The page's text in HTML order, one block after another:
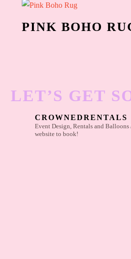
PINK BOHO
LET’S GET
CROWNEDRENTALS
Event Design, Rentals and Balloons
website to book!